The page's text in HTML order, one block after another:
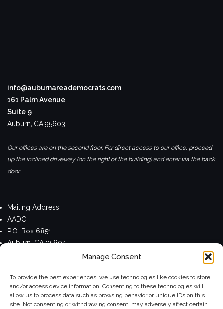
Manage Consent
To provide the best experiences, we use technologies like cookies to store
and/or access device information. Consenting to these technologies will
allow us to process data such as browsing behavior or unique IDs on this
site. Not consenting or withdrawing consent, may adversely affect certain
info@auburnareademocrats.com
161 Palm Avenue
Suite 9
Auburn, CA95603
Our offices are on the second floor. For direct access to our office, proceed
up the inclined driveway (on the right of the building) and enter via the back
door.
Mailing Address
AADC
P.O. Box 6851
Auburn, CA 95604